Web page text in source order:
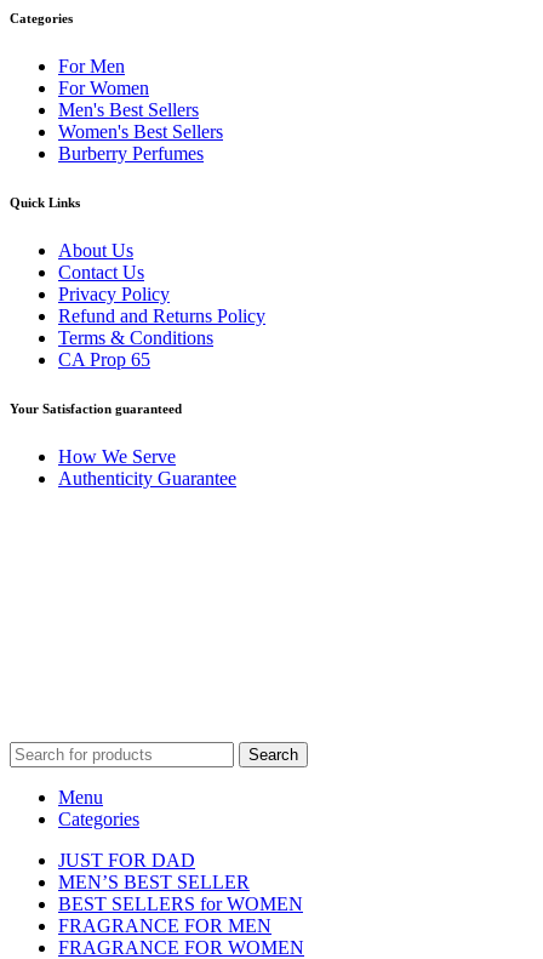
Categories
For Men
For Women
Men's Best Sellers
Women's Best Sellers
Burberry Perfumes
Quick Links
About Us
Contact Us
Privacy Policy
Refund and Returns Policy
Terms & Conditions
CA Prop 65
Your Satisfaction guaranteed
How We Serve
Authenticity Guarantee
Search
Menu
Categories
JUST FOR DAD
MEN’S BEST SELLER
BEST SELLERS for WOMEN
FRAGRANCE FOR MEN
FRAGRANCE FOR WOMEN